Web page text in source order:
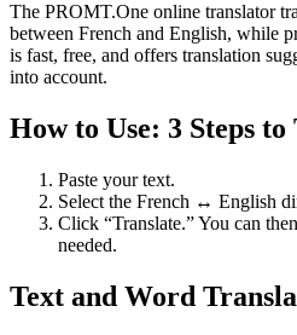
The PROMT.One online translator
between French and English, while
is fast, free, and offers translation
into account.
How to Use: 3 Steps to
Paste your text.
Select the French ↔ English
Click “Translate.” You can
needed.
Text and Word